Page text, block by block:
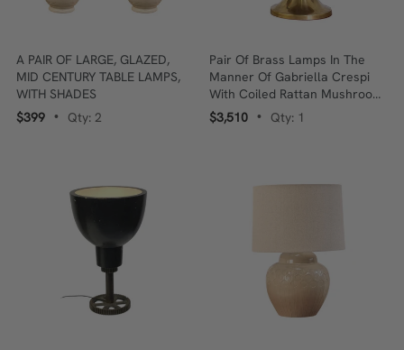
A PAIR OF LARGE, GLAZED,
MID CENTURY TABLE LAMPS,
WITH SHADES
$399
• Qty: 2
Pair Of Brass Lamps In The
Manner Of Gabriella Crespi
With Coiled Rattan Mushroom
Shades
$3,510 • Qty: 1